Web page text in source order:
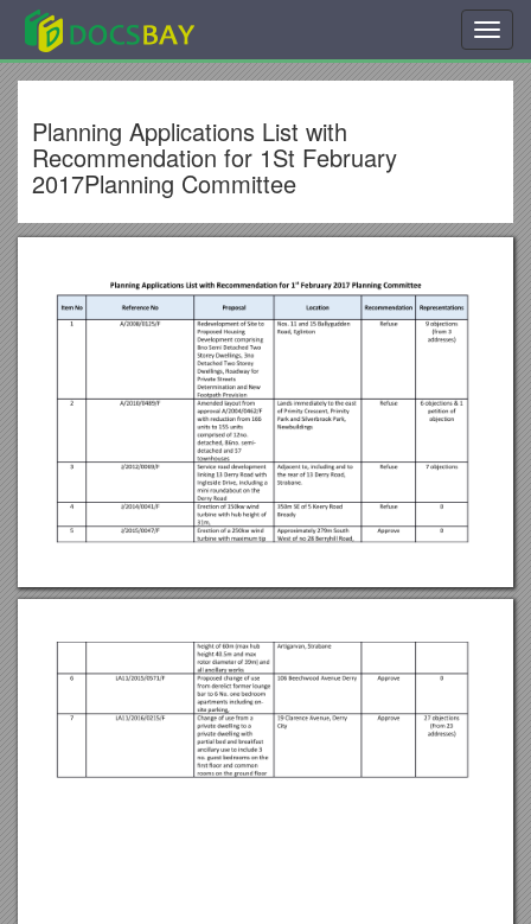
Planning Applications List with
Recommendation for 1St February
2017Planning Committee